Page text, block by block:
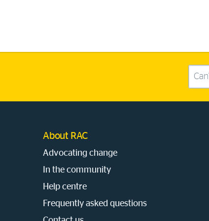
Search this site
About RAC
Advocating change
In the community
Help centre
Frequently asked questions